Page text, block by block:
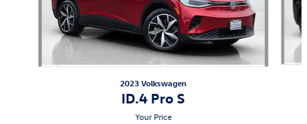
2023 Volkswagen
ID.4 Pro S
Your Price